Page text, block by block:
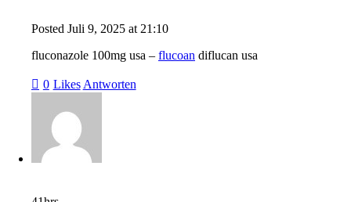
Posted Juli 9, 2025 at 21:10
fluconazole 100mg usa – flucoan diflucan usa
0 Likes Antworten